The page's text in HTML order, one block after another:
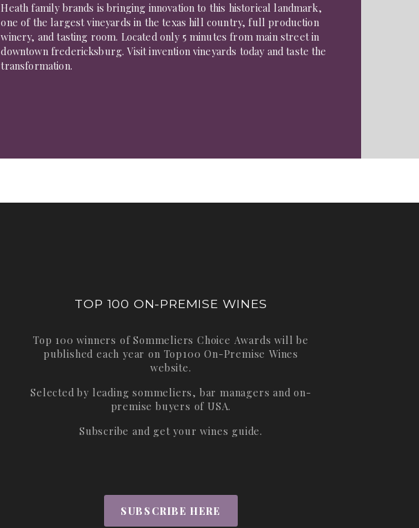
Heath family brands is bringing innovation to this historical landmark,
one of the largest vineyards in the texas hill country, full production
winery, and tasting room. Located only 5 minutes from main street in
downtown fredericksburg. Visit invention vineyards today and taste the
transformation.
TOP 100 ON-PREMISE WINES
Top 100 winners of Sommeliers Choice Awards will be
published each year on Top100 On-Premise Wines
website.
Selected by leading sommeliers, bar managers and on-
premise buyers of USA.
Subscribe and get your wines guide.
SUBSCRIBE HERE